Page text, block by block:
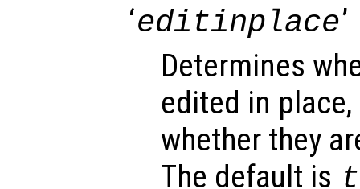
‘editinplace’
Determines
edited in
whether they
The default is